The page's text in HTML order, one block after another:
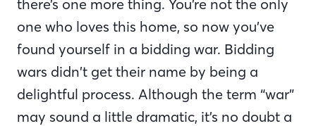
there’s one more thing. You’re not the only
one who loves this home, so now you’ve
found yourself in a bidding war. Bidding
wars didn’t get their name by being a
delightful process. Although the term “war”
may sound a little dramatic, it’s no doubt a